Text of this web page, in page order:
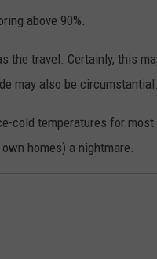
above 90%.
the travel. Certainly, this
may also be circumstantial.
cold temperatures for
homes) a nightmare.